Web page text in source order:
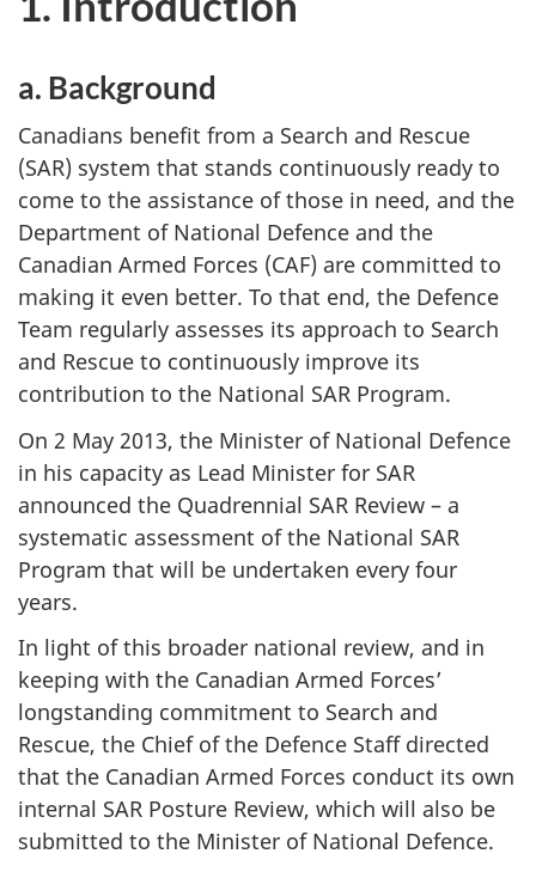
a. Background
Canadians benefit from a Search and Rescue
(SAR) system that stands continuously ready to
come to the assistance of those in need, and the
Department of National Defence and the
Canadian Armed Forces (CAF) are committed to
making it even better. To that end, the Defence
Team regularly assesses its approach to Search
and Rescue to continuously improve its
contribution to the National SAR Program.
On 2 May 2013, the Minister of National Defence
in his capacity as Lead Minister for SAR
announced the Quadrennial SAR Review – a
systematic assessment of the National SAR
Program that will be undertaken every four
years.
In light of this broader national review, and in
keeping with the Canadian Armed Forces’
longstanding commitment to Search and
Rescue, the Chief of the Defence Staff directed
that the Canadian Armed Forces conduct its own
internal SAR Posture Review, which will also be
submitted to the Minister of National Defence.